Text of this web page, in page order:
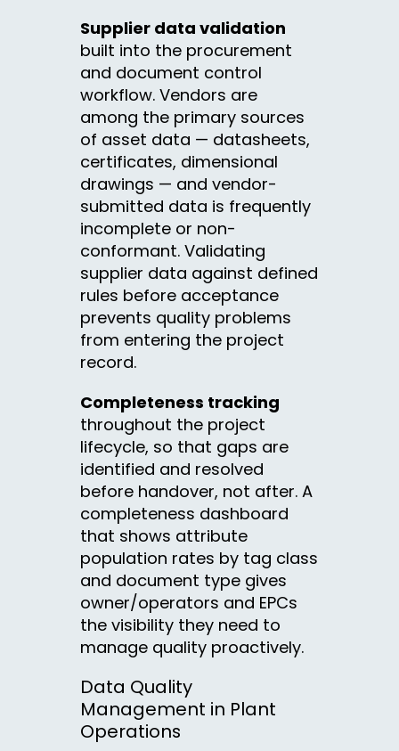
Supplier data validation
built into the procurement
and document control
workflow. Vendors are
among the primary sources
of asset data — datasheets,
certificates, dimensional
drawings — and vendor-
submitted data is frequently
incomplete or non-
conformant. Validating
supplier data against defined
rules before acceptance
prevents quality problems
from entering the project
record.
Completeness tracking
throughout the project
lifecycle, so that gaps are
identified and resolved
before handover, not after. A
completeness dashboard
that shows attribute
population rates by tag class
and document type gives
owner/operators and EPCs
the visibility they need to
manage quality proactively.
Data Quality
Management in Plant
Operations